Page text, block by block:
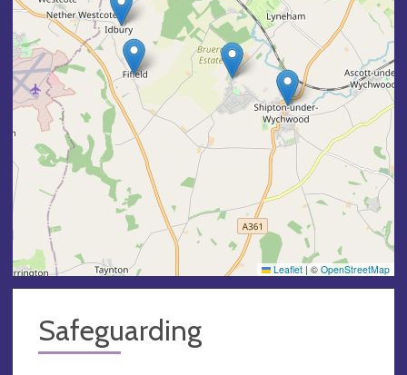
Leaflet | © OpenStreetMap
Safeguarding